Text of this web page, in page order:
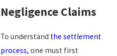
Negligence Claims
To understand the settlement
process, one must first